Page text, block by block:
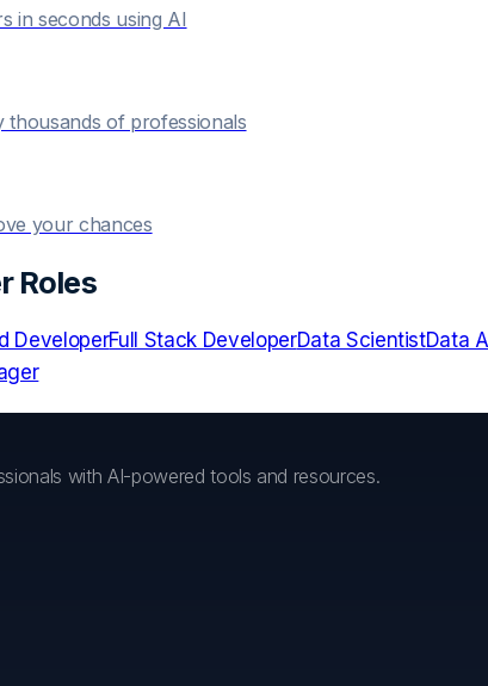
in seconds using AI
thousands of professionals
your chances
Roles
DeveloperFull Stack DeveloperData ScientistData
with AI-powered tools and resources.